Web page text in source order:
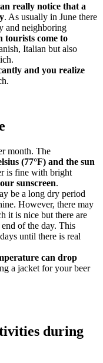
really notice that a
. As usually in June there
and neighboring
tourists come to
Italian but also
and you realize
month. The
(77°F) and the sun
is fine with bright
sunscreen.
be a long dry period
However, there may
it is nice but there are
of the day. This
until there is real
can drop
a jacket for your beer
during